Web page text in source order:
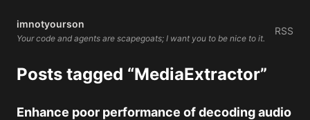
imnotyourson
Your code and agents are scapegoats; I want you to be nice to it.
RSS
Posts tagged “MediaExtractor”
Enhance poor performance of decoding audio